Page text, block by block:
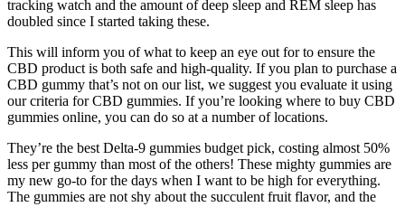
tracking watch and the amount of deep sleep and REM sleep has
doubled since I started taking these.
This will inform you of what to keep an eye out for to ensure the
CBD product is both safe and high-quality. If you plan to purchase a
CBD gummy that’s not on our list, we suggest you evaluate it using
our criteria for CBD gummies. If you’re looking where to buy CBD
gummies online, you can do so at a number of locations.
They’re the best Delta-9 gummies budget pick, costing almost 50%
less per gummy than most of the others! These mighty gummies are
my new go-to for the days when I want to be high for everything.
The gummies are not shy about the succulent fruit flavor, and the